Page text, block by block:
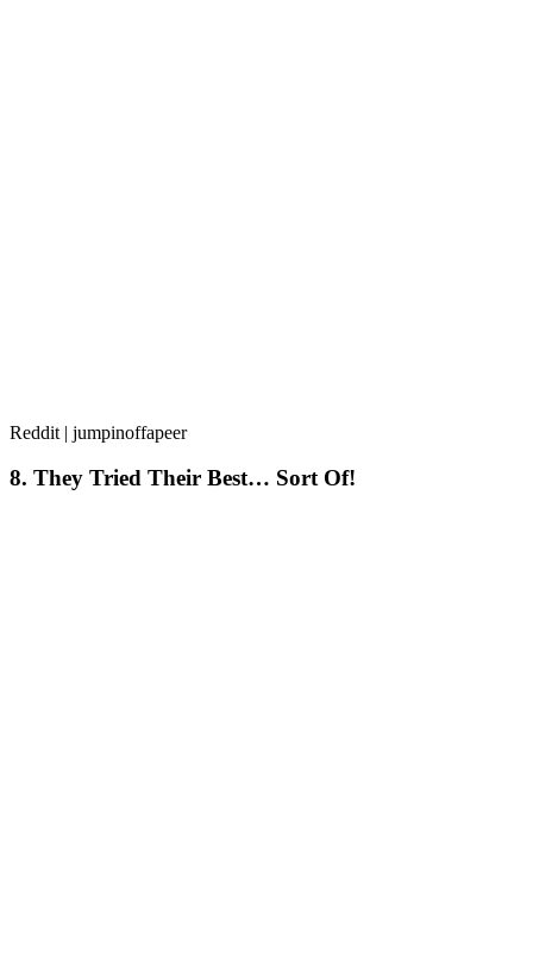
Reddit | jumpinoffapeer
8. They Tried Their Best… Sort Of!